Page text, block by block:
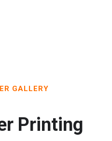
GALLERY
Printing